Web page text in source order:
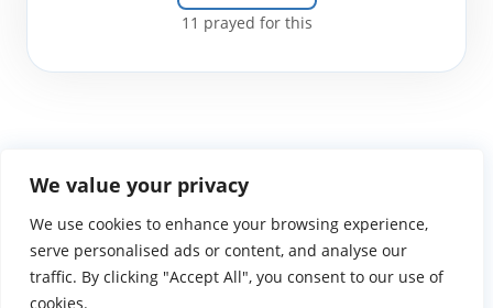
We value your privacy
We use cookies to enhance your browsing experience,
serve personalised ads or content, and analyse our
traffic. By clicking "Accept All", you consent to our use of
cookies.
11 prayed for this
WGTS919.comPrivacy PolicyTerms of UseContact UsAbout
© 2026 Atlantic Gateway Communications, Inc.
Atlantic Gateway Communications, Inc. serves and
ministers to people globally through its ministries